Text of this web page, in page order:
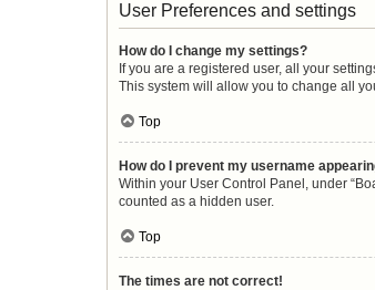
User Preferences and settings
How do I change my settings?
If you are a registered user, all your
This system will allow you to change all
Top
How do I prevent my username
Within your User Control Panel, under
counted as a hidden user.
Top
The times are not correct!